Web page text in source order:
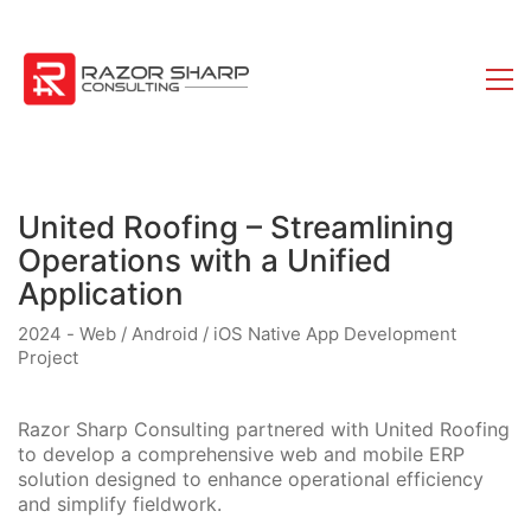
United Roofing – Streamlining
Operations with a Unified
Application
2024 - Web / Android / iOS Native App Development
Project
Razor Sharp Consulting partnered with United Roofing
to develop a comprehensive web and mobile ERP
solution designed to enhance operational efficiency
and simplify fieldwork.